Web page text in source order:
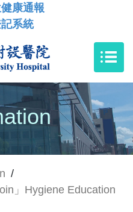
康通報
系統
/
」Hygiene Education